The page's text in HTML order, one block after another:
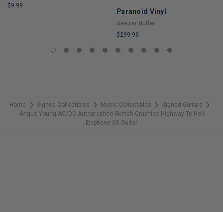
$9.99
Paranoid Vinyl
Geezer Butler
$299.99
LIMITED
Home ❯ Signed Collectibles ❯ Music Collectibles ❯ Signed Guitars ❯
Angus Young AC/DC Autographed Sketch Graphics Highway To Hell
Epiphone SG Guitar